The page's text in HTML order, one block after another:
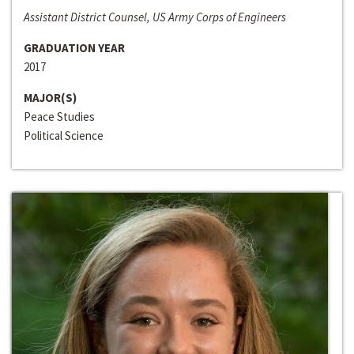
Assistant District Counsel, US Army Corps of Engineers
GRADUATION YEAR
2017
MAJOR(S)
Peace Studies
Political Science